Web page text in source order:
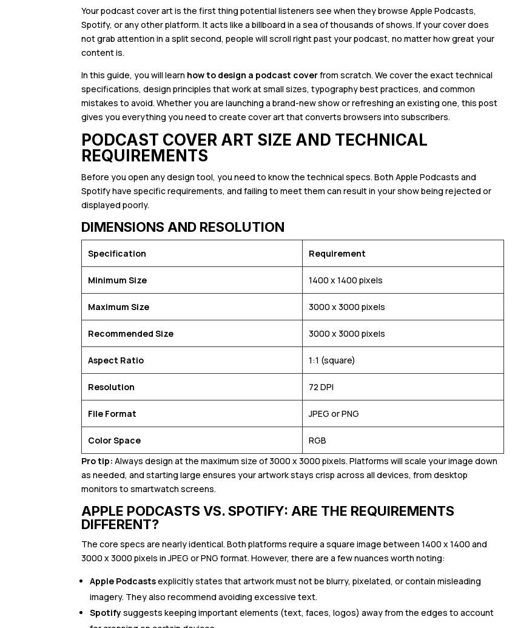
Your podcast cover art is the first thing potential listeners see when they browse Apple Podcasts,
Spotify, or any other platform. It acts like a billboard in a sea of thousands of shows. If your cover does
not grab attention in a split second, people will scroll right past your podcast, no matter how great your
content is.
In this guide, you will learn how to design a podcast coverfrom scratch. We cover the exact technical
specifications, design principles that work at small sizes, typography best practices, and common
mistakes to avoid. Whether you are launching a brand-new show or refreshing an existing one, this post
gives you everything you need to create cover art that converts browsers into subscribers.
PODCAST COVER ART SIZE AND TECHNICAL
REQUIREMENTS
Before you open any design tool, you need to know the technical specs. Both Apple Podcasts and
Spotify have specific requirements, and failing to meet them can result in your show being rejected or
displayed poorly.
DIMENSIONS AND RESOLUTION
Specification Requirement
Minimum Size 1400 x 1400 pixels
Maximum Size 3000 x 3000 pixels
Recommended Size 3000 x 3000 pixels
Aspect Ratio 1:1 (square)
Resolution 72 DPI
File Format JPEG or PNG
Color Space
RGB
Pro tip: Always design at the maximum size of 3000 x 3000 pixels. Platforms will scale your image down
as needed, and starting large ensures your artwork stays crisp across all devices, from desktop
monitors to smartwatch screens.
APPLE PODCASTS VS. SPOTIFY: ARE THE REQUIREMENTS
DIFFERENT?
The core specs are nearly identical. Both platforms require a square image between 1400 x 1400 and
3000 x 3000 pixels in JPEG or PNG format. However, there are a few nuances worth noting:
Apple Podcastsexplicitly states that artwork must not be blurry, pixelated, or contain misleading
imagery. They also recommend avoiding excessive text.
Spotifysuggests keeping important elements (text, faces, logos) away from the edges to account